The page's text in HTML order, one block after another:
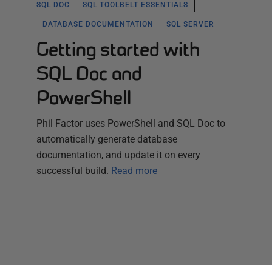
SQL DOC SQL TOOLBELT ESSENTIALS
DATABASE DOCUMENTATION SQL SERVER
Getting started with
SQL Doc and
PowerShell
Phil Factor uses PowerShell and SQL Doc to
automatically generate database
documentation, and update it on every
successful build. Read more